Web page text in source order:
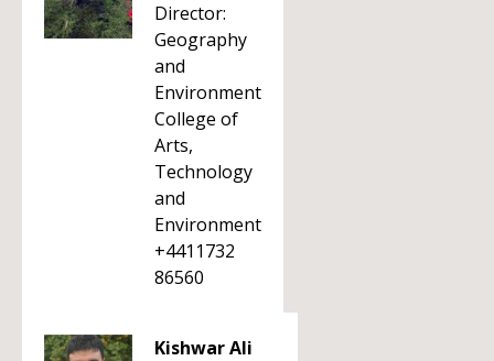
Director:
Geography
and
Environment
College of
Arts,
Technology
and
Environment
+4411732
86560
Kishwar Ali